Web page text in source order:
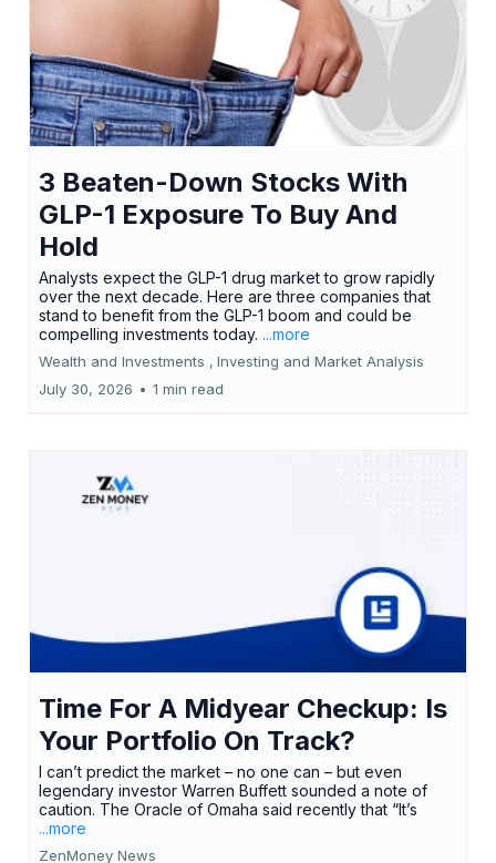
3 Beaten-Down Stocks With
GLP-1 Exposure To Buy And
Hold
Analysts expect the GLP-1 drug market to grow rapidly
over the next decade. Here are three companies that
stand to benefit from the GLP-1 boom and could be
compelling investments today. ...more
Wealth and Investments , Investing and Market Analysis
July 30, 2026 • 1 min read
Time For A Midyear Checkup: Is
Your Portfolio On Track?
I can’t predict the market – no one can – but even
legendary investor Warren Buffett sounded a note of
caution. The Oracle of Omaha said recently that “It’s
...more
ZenMoney News